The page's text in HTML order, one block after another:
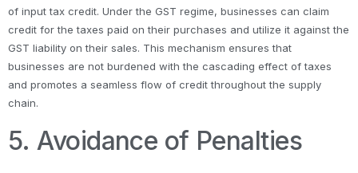
of input tax credit. Under the GST regime, businesses can claim
credit for the taxes paid on their purchases and utilize it against the
GST liability on their sales. This mechanism ensures that
businesses are not burdened with the cascading effect of taxes
and promotes a seamless flow of credit throughout the supply
chain.
5. Avoidance of Penalties